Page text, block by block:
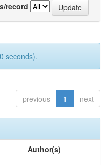
record
seconds).
previous 1 next
Author(s)